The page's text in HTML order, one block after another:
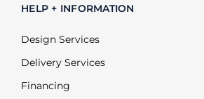
HELP + INFORMATION
Design Services
Delivery Services
Financing